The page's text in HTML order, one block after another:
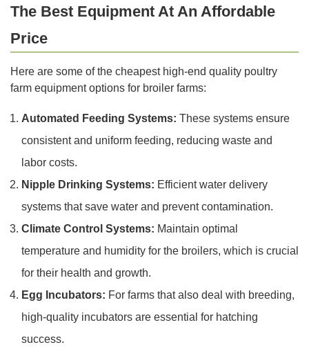
The Best Equipment At An Affordable
Price
Here are some of the cheapest high-end quality poultry
farm equipment options for broiler farms:
Automated Feeding Systems: These systems ensure
consistent and uniform feeding, reducing waste and
labor costs.
Nipple Drinking Systems: Efficient water delivery
systems that save water and prevent contamination.
Climate Control Systems: Maintain optimal
temperature and humidity for the broilers, which is crucial
for their health and growth.
Egg Incubators: For farms that also deal with breeding,
high-quality incubators are essential for hatching
success.